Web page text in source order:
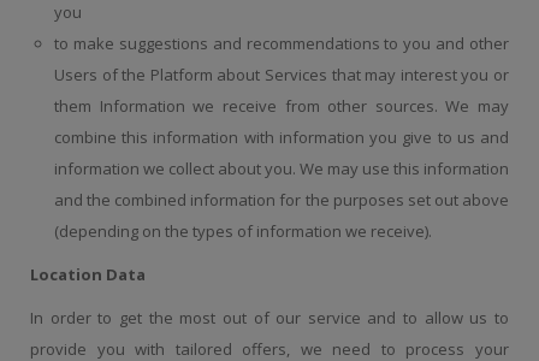
you
to make suggestions and recommendations to you and other
Users of the Platform about Services that may interest you or
them Information we receive from other sources. We may
combine this information with information you give to us and
information we collect about you. We may use this information
and the combined information for the purposes set out above
(depending on the types of information we receive).
Location Data
In order to get the most out of our service and to allow us to
provide you with tailored offers, we need to process your